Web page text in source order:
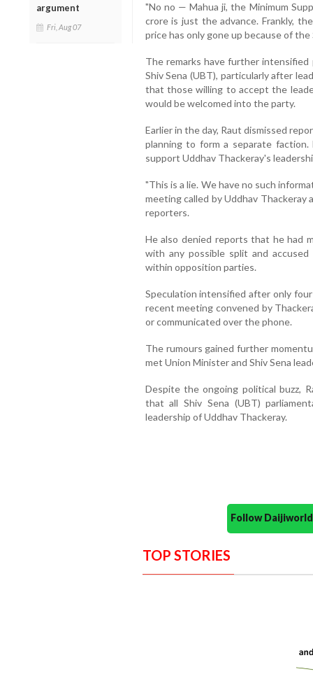
argument
Fri, Aug 07
"No no — Mahua ji, the Minimum
crore is just the advance. Frankly,
price has only gone up because of
The remarks have further
Shiv Sena (UBT), particularly after
that those willing to accept the
would be welcomed into the party.
Earlier in the day, Raut dismissed
planning to form a separate
support Uddhav Thackeray's
"This is a lie. We have no such
meeting called by Uddhav Thackeray
reporters.
He also denied reports that he had
with any possible split and
within opposition parties.
Speculation intensified after only
recent meeting convened by
or communicated over the phone.
The rumours gained further
met Union Minister and Shiv Sena
Despite the ongoing political buzz,
that all Shiv Sena (UBT)
leadership of Uddhav Thackeray.
Follow
TOP STORIES